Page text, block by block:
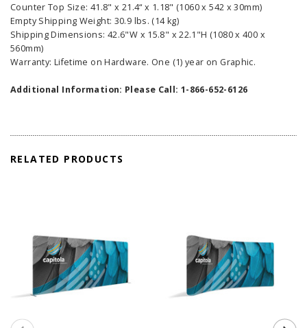
Counter Top Size: 41.8" x 21.4“ x 1.18" (1060 x 542 x 30mm)
Empty Shipping Weight: 30.9 lbs. (14 kg)
Shipping Dimensions: 42.6"W x 15.8" x 22.1"H (1080 x 400 x
560mm)
Warranty: Lifetime on Hardware. One (1) year on Graphic.
Additional Information: Please Call: 1-866-652-6126
RELATED PRODUCTS